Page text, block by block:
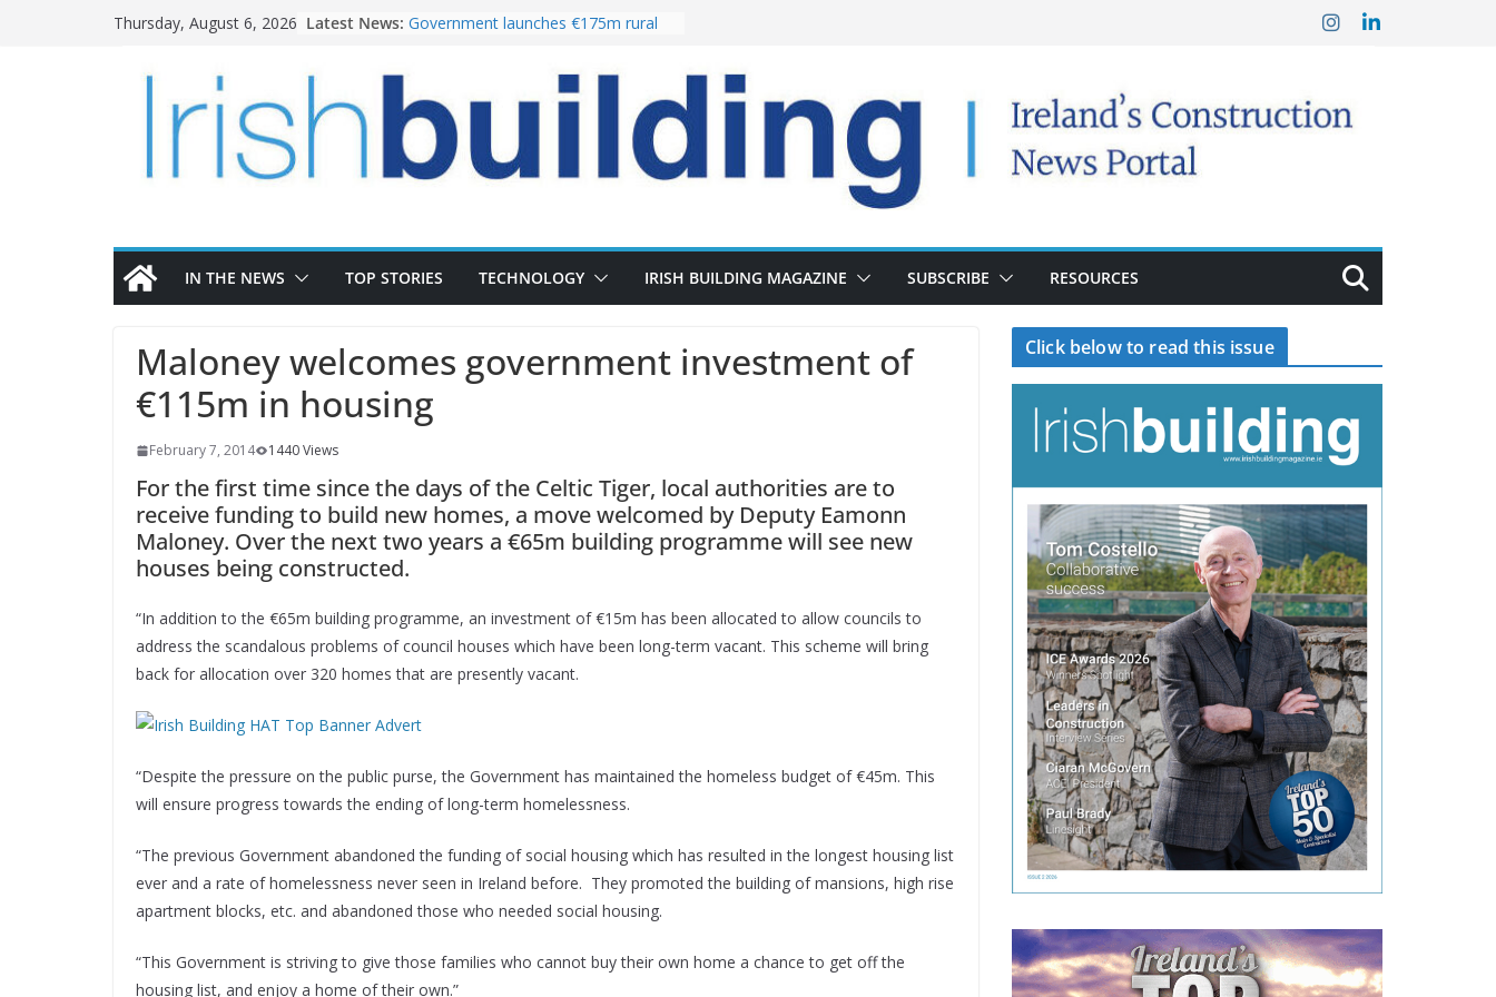
Thursday, August 6, 2026 Latest News: Government launches €175m rural
LDA Targets Delivery of 13,000
Homes by 2030 as Pipeline Exceeds
28,000
Wavin bolsters leadership team with
the Magazine Fort following
IN THE NEWS TOP STORIES TECHNOLOGY IRISH BUILDING MAGAZINE SUBSCRIBE RESOURCES
Maloney welcomes government investment of
€115m in housing
February 7, 2014 1440 Views
For the first time since the days of the Celtic Tiger, local authorities are to
receive funding to build new homes, a move welcomed by Deputy Eamonn
Maloney. Over the next two years a €65m building programme will see new
houses being constructed.
“In addition to the €65m building programme, an investment of €15m has been allocated to allow councils to
address the scandalous problems of council houses which have been long-term vacant. This scheme will bring
back for allocation over 320 homes that are presently vacant.
“Despite the pressure on the public purse, the Government has maintained the homeless budget of €45m. This
will ensure progress towards the ending of long-term homelessness.
“The previous Government abandoned the funding of social housing which has resulted in the longest housing list
ever and a rate of homelessness never seen in Ireland before. They promoted the building of mansions, high rise
apartment blocks, etc. and abandoned those who needed social housing.
“This Government is striving to give those families who cannot buy their own home a chance to get off the
housing list, and enjoy a home of their own.”
Click below to read this issue